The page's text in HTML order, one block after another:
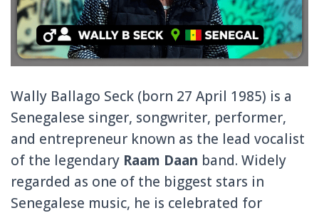
Wally Ballago Seck (born 27 April 1985) is a
Senegalese singer, songwriter, performer,
and entrepreneur known as the lead vocalist
of the legendary Raam Daan band. Widely
regarded as one of the biggest stars in
Senegalese music, he is celebrated for